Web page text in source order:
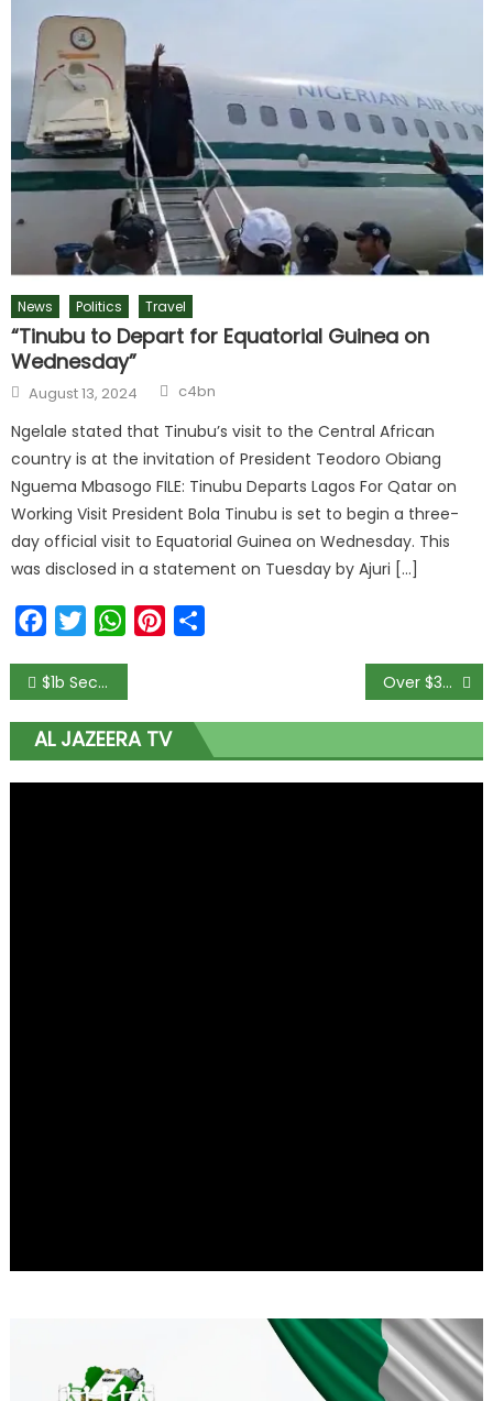
News Politics Travel
“Tinubu to Depart for Equatorial Guinea on
Wednesday”
August 13, 2024 c4bn
Ngelale stated that Tinubu’s visit to the Central African
country is at the invitation of President Teodoro Obiang
Nguema Mbasogo FILE: Tinubu Departs Lagos For Qatar on
Working Visit President Bola Tinubu is set to begin a three-
day official visit to Equatorial Guinea on Wednesday. This
was disclosed in a statement on Tuesday by Ajuri […]
FacebookTwitterWhatsAppPinterest
$1b Secret Account: Whistleblower reports Malami to Buhari Over $30bn Needed To Develop COVID-19 Tests, Treatments, Vaccines – WHO
AL JAZEERA TV